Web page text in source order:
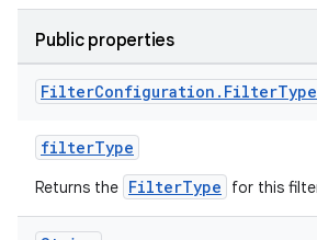
Public properties
FilterConfiguration . FilterType
filterType
Returns the FilterType for this